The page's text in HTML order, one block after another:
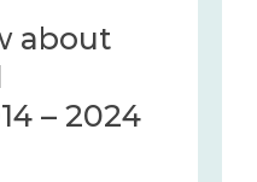
about
– 2024